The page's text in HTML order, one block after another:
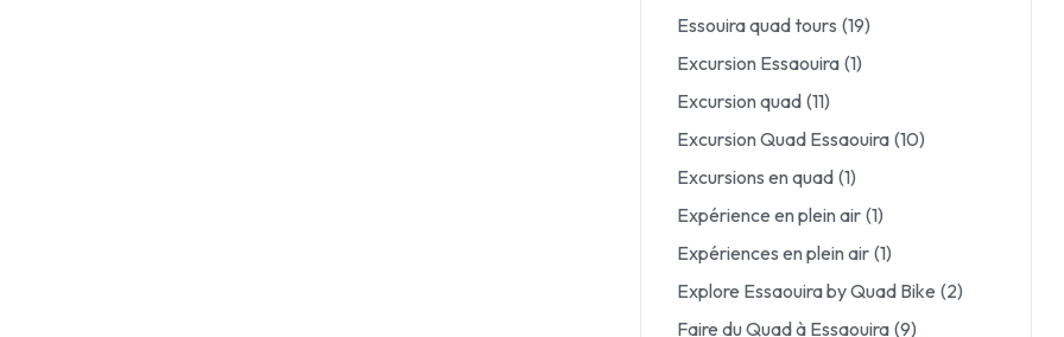
Essouira quad tours (19)
Excursion Essaouira (1)
Excursion quad (11)
Excursion Quad Essaouira (10)
Excursions en quad (1)
Expérience en plein air (1)
Expériences en plein air (1)
Explore Essaouira by Quad Bike (2)
Faire du Quad à Essaouira (9)